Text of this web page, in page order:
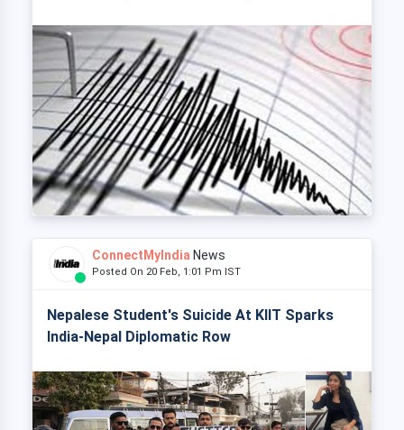
ConnectMyIndia News
Posted On 20 Feb, 1:01 Pm IST
Nepalese Student's Suicide At KIIT Sparks
India-Nepal Diplomatic Row